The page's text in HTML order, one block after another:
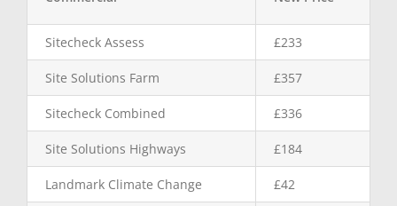
Sitecheck Assess £233
Site Solutions Farm £357
Sitecheck Combined £336
Site Solutions Highways £184
Landmark Climate Change £42